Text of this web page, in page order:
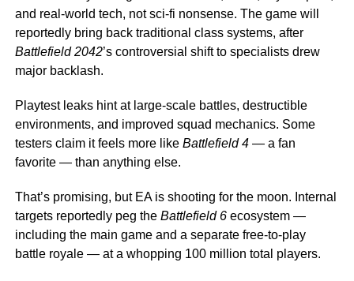
and real-world tech, not sci-fi nonsense. The game will
reportedly bring back traditional class systems, after
Battlefield 2042’s controversial shift to specialists drew
major backlash.
Playtest leaks hint at large-scale battles, destructible
environments, and improved squad mechanics. Some
testers claim it feels more like Battlefield 4— a fan
favorite — than anything else.
That’s promising, but EA is shooting for the moon. Internal
targets reportedly peg the Battlefield 6ecosystem —
including the main game and a separate free-to-play
battle royale — at a whopping 100 million total players.